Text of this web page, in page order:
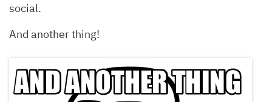
social.
And another thing!